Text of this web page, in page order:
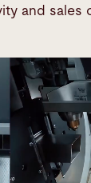
and sales